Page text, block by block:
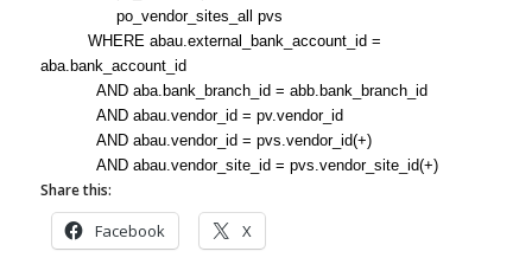
po_vendor_sites_all pvs
WHERE abau.external_bank_account_id =
aba.bank_account_id
AND aba.bank_branch_id = abb.bank_branch_id
AND abau.vendor_id = pv.vendor_id
AND abau.vendor_id = pvs.vendor_id(+)
AND abau.vendor_site_id = pvs.vendor_site_id(+)
Share this:
Facebook X